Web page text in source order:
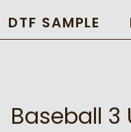
DTF SAMPLE
Baseball 3